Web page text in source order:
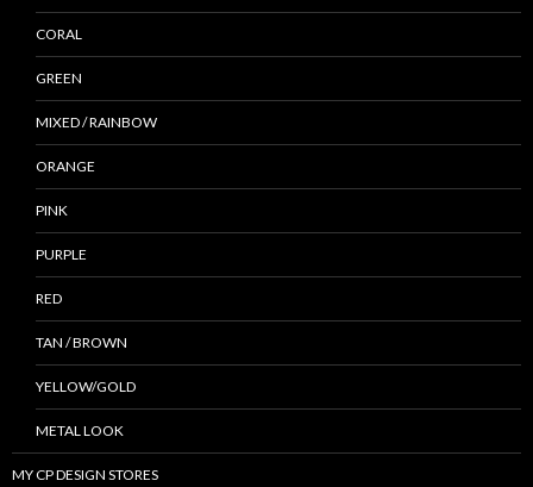
CORAL
GREEN
MIXED / RAINBOW
ORANGE
PINK
PURPLE
RED
TAN / BROWN
YELLOW/GOLD
METAL LOOK
MY CP DESIGN STORES